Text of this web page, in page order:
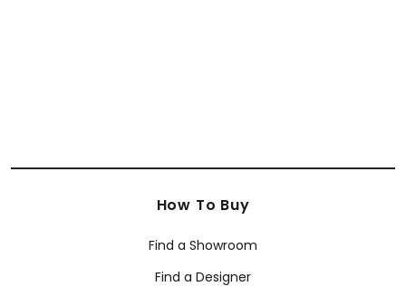
How To Buy
Find a Showroom
Find a Designer